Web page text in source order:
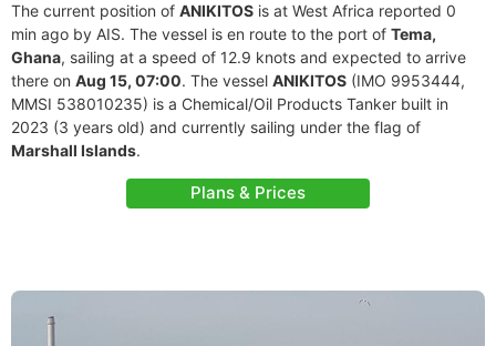
The current position of ANIKITOS is at West Africa reported 0
min ago by AIS. The vessel is en route to the port of Tema,
Ghana, sailing at a speed of 12.9 knots and expected to arrive
there on Aug 15, 07:00. The vessel ANIKITOS (IMO 9953444,
MMSI 538010235) is a Chemical/Oil Products Tanker built in
2023 (3 years old) and currently sailing under the flag of
Marshall Islands.
Plans & Prices